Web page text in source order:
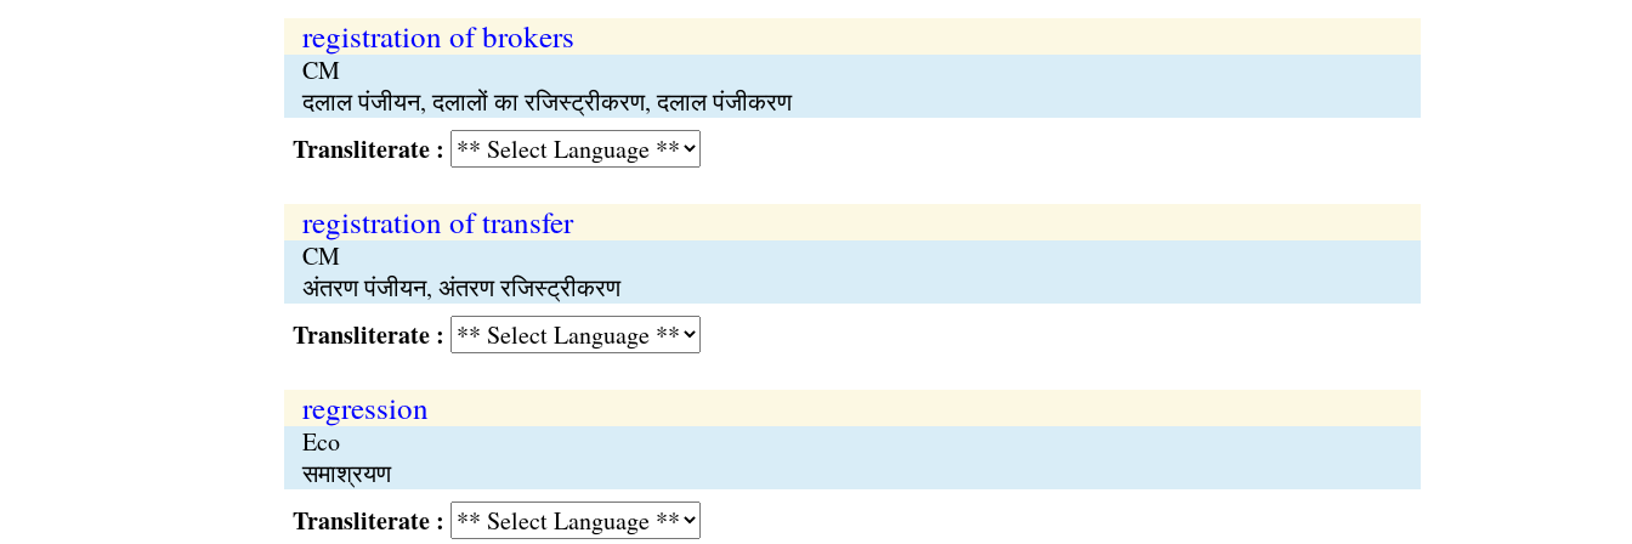
registration of brokers
CM
दलाल पंजीयन, दलालों का रजिस्ट्रीकरण, दलाल पंजीकरण
Transliterate :
registration of transfer
CM
अंतरण पंजीयन, अंतरण रजिस्ट्रीकरण
Transliterate :
regression
Eco
समाश्रयण
Transliterate :